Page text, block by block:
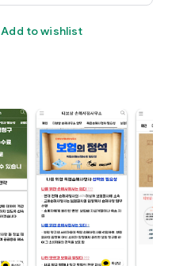
Add to wishlist